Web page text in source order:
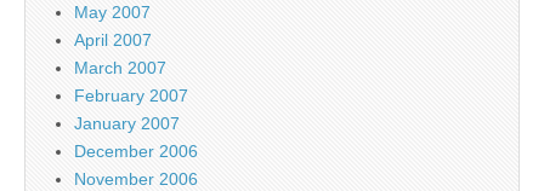
May 2007
April 2007
March 2007
February 2007
January 2007
December 2006
November 2006